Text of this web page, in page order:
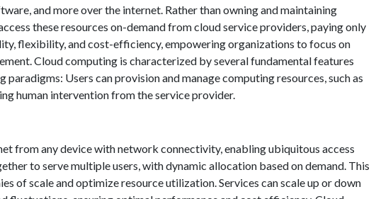
and more over the internet. Rather than owning and maintaining
these resources on-demand from cloud service providers, paying only
flexibility, and cost-efficiency, empowering organizations to focus on
Cloud computing is characterized by several fundamental features
Users can provision and manage computing resources, such as
human intervention from the service provider.
from any device with network connectivity, enabling ubiquitous access
to serve multiple users, with dynamic allocation based on demand. This
of scale and optimize resource utilization. Services can scale up or down